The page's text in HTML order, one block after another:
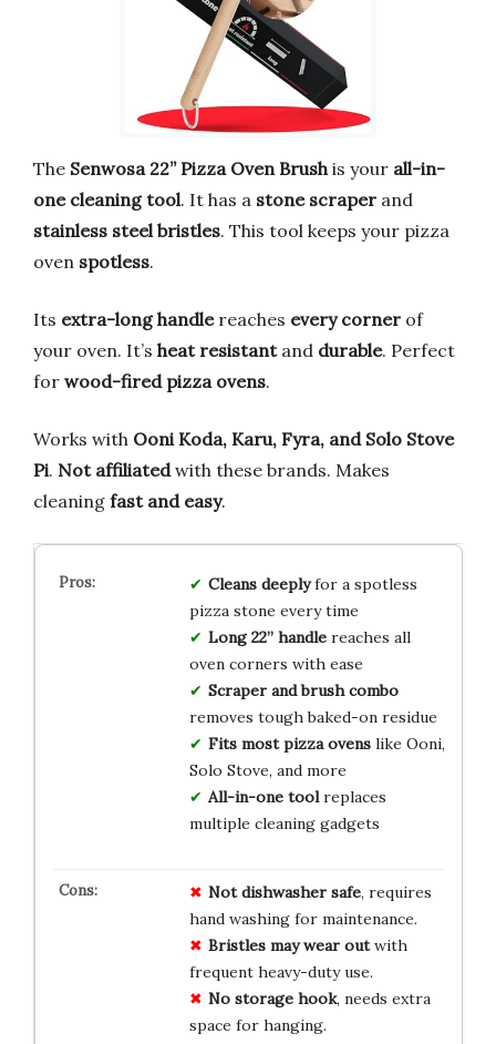
The Senwosa 22” Pizza Oven Brush is your all-in-
one cleaning tool. It has a stone scraper and
stainless steel bristles. This tool keeps your pizza
oven spotless.
Its extra-long handlereaches every corner of
your oven. It’s heat resistantand durable. Perfect
for wood-fired pizza ovens.
Works with Ooni Koda, Karu, Fyra, and Solo Stove
Pi. Not affiliatedwith these brands. Makes
cleaning fast and easy.
Cleans deeplyfor a spotless
pizza stone every time
Long 22” handlereaches all
oven corners with ease
Scraper and brush combo
removes tough baked-on residue
Fits most pizza ovenslike Ooni,
Solo Stove, and more
All-in-one toolreplaces
multiple cleaning gadgets
Not dishwasher safe, requires
hand washing for maintenance.
Bristles may wear outwith
frequent heavy-duty use.
No storage hook, needs extra
space for hanging.